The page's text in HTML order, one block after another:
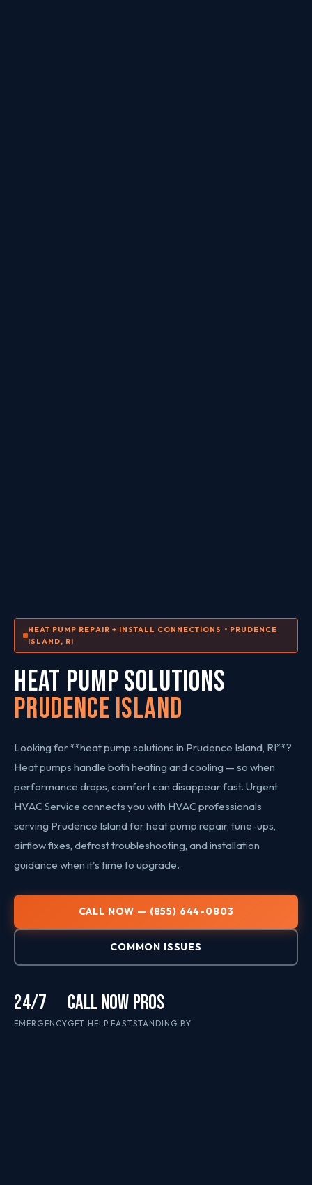
HEAT PUMP REPAIR + INSTALL CONNECTIONS • PRUDENCE
ISLAND, RI
HEAT PUMP SOLUTIONS
Prudence Island
Looking for **heat pump solutions in Prudence Island, RI**?
Heat pumps handle both heating and cooling — so when
performance drops, comfort can disappear fast. Urgent
HVAC Service connects you with HVAC professionals
serving Prudence Island for heat pump repair, tune-ups,
airflow fixes, defrost troubleshooting, and installation
guidance when it's time to upgrade.
CALL NOW — (855) 644-0803
COMMON ISSUES
24/7
EMERGENCY
CALL NOW
GET HELP FAST
PROS
STANDING BY